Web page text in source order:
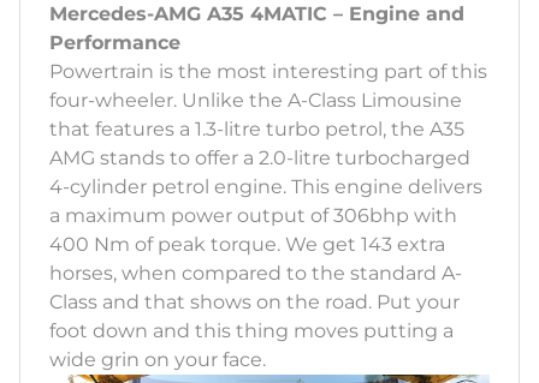
Mercedes-AMG A35 4MATIC – Engine and
Performance
Powertrain is the most interesting part of this
four-wheeler. Unlike the A-Class Limousine
that features a 1.3-litre turbo petrol, the A35
AMG stands to offer a 2.0-litre turbocharged
4-cylinder petrol engine. This engine delivers
a maximum power output of 306bhp with
400 Nm of peak torque. We get 143 extra
horses, when compared to the standard A-
Class and that shows on the road. Put your
foot down and this thing moves putting a
wide grin on your face.